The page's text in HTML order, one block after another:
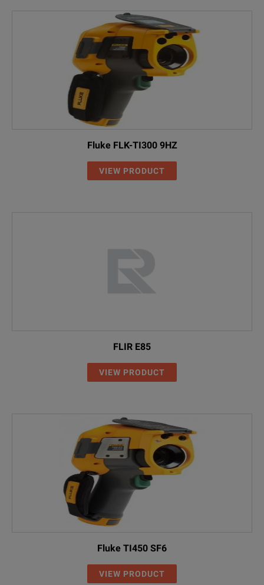
Fluke FLK-TI300 9HZ
VIEW PRODUCT
FLIR E85
VIEW PRODUCT
Fluke TI450 SF6
VIEW PRODUCT